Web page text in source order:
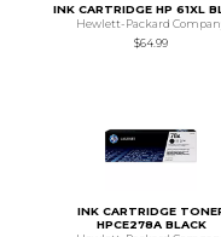
INK CARTRIDGE HP 61XL
Hewlett-Packard
$64.99
INK CARTRIDGE
HPCE278A BLACK